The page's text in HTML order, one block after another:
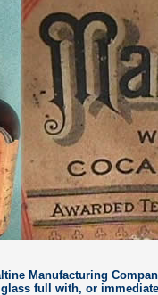
Manufacturing
full with, or